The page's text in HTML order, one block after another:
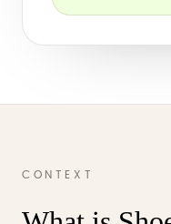
CONTEXT